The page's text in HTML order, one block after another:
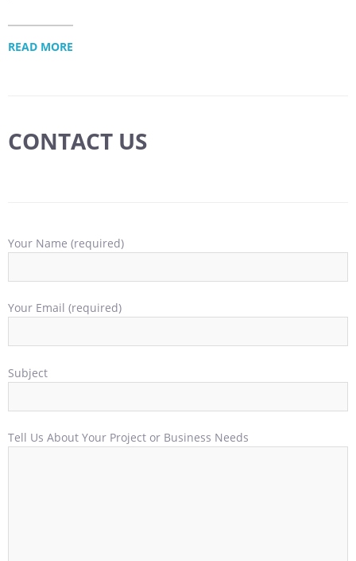
READ MORE
CONTACT US
Your Name (required)
Your Email (required)
Subject
Tell Us About Your Project or Business Needs